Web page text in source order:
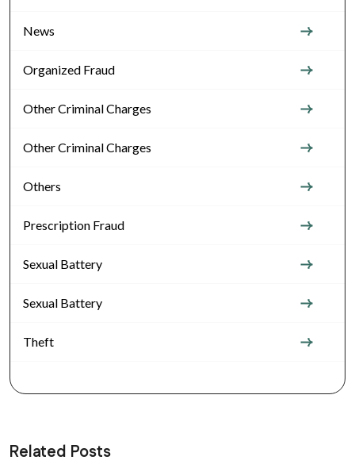
News
Organized Fraud
Other Criminal Charges
Other Criminal Charges
Others
Prescription Fraud
Sexual Battery
Sexual Battery
Theft
Related Posts